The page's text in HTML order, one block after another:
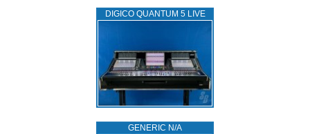
DIGICO QUANTUM 5 LIVE
GENERIC N/A